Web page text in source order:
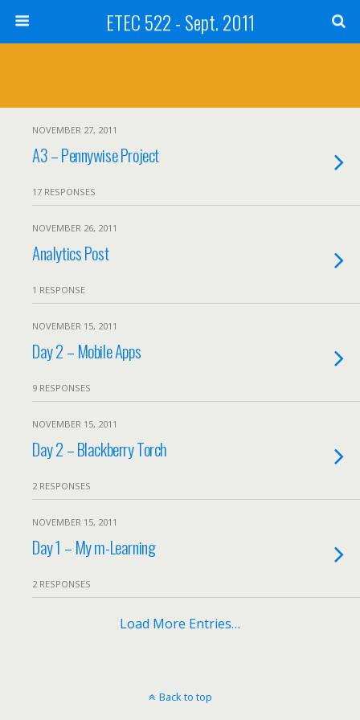
ETEC 522 - Sept. 2011
NOVEMBER 27, 2011
A3 – Pennywise Project
17 RESPONSES
NOVEMBER 26, 2011
Analytics Post
1 RESPONSE
NOVEMBER 15, 2011
Day 2 – Mobile Apps
9 RESPONSES
NOVEMBER 15, 2011
Day 2 – Blackberry Torch
2 RESPONSES
NOVEMBER 15, 2011
Day 1 – My m-Learning
2 RESPONSES
Load More Entries…
Back to top